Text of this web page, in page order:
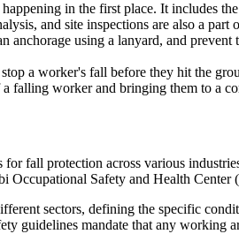
in the first place. It includes
and site inspections are also a part
anchorage using a lanyard, and
a worker's fall before they hit the
falling worker and bringing them to a
fall protection across various
Occupational Safety and Health Center
sectors, defining the specific
guidelines mandate that any